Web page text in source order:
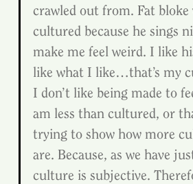
crawled out from. Fat bloke
cultured because he sings
make me feel weird. I like
like what I like…that’s my
I don’t like being made to
am less than cultured, or
trying to show how more
are. Because, as we have
culture is subjective.